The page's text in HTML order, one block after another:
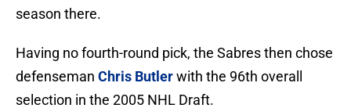
season there.
Having no fourth-round pick, the Sabres then chose
defenseman Chris Butlerwith the 96th overall
selection in the 2005 NHL Draft.